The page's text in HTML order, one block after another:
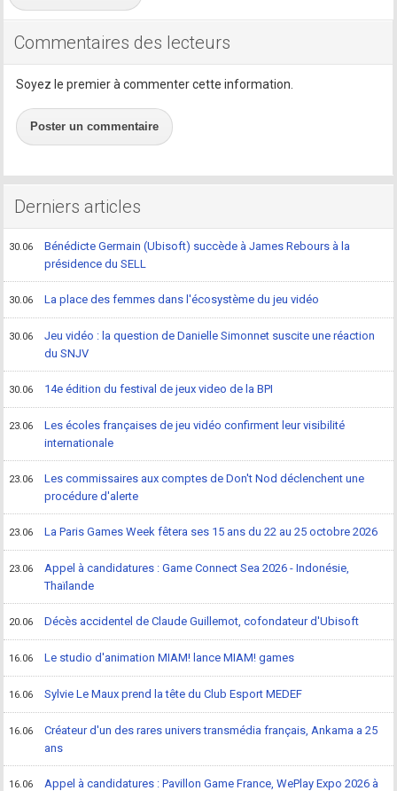
Commentaires des lecteurs
Soyez le premier à commenter cette information.
Poster un commentaire
Derniers articles
30.06
Bénédicte Germain (Ubisoft) succède à James Rebours à la
présidence du SELL
30.06 La place des femmes dans l'écosystème du jeu vidéo
30.06
Jeu vidéo : la question de Danielle Simonnet suscite une réaction
du SNJV
30.06 14e édition du festival de jeux video de la BPI
23.06
Les écoles françaises de jeu vidéo confirment leur visibilité
internationale
23.06
Les commissaires aux comptes de Don't Nod déclenchent une
procédure d'alerte
23.06 La Paris Games Week fêtera ses 15 ans du 22 au 25 octobre 2026
23.06
Appel à candidatures : Game Connect Sea 2026 - Indonésie,
Thaïlande
20.06 Décès accidentel de Claude Guillemot, cofondateur d'Ubisoft
16.06 Le studio d'animation MIAM! lance MIAM! games
16.06 Sylvie Le Maux prend la tête du Club Esport MEDEF
16.06
Créateur d'un des rares univers transmédia français, Ankama a 25
ans
16.06 Appel à candidatures : Pavillon Game France, WePlay Expo 2026 à